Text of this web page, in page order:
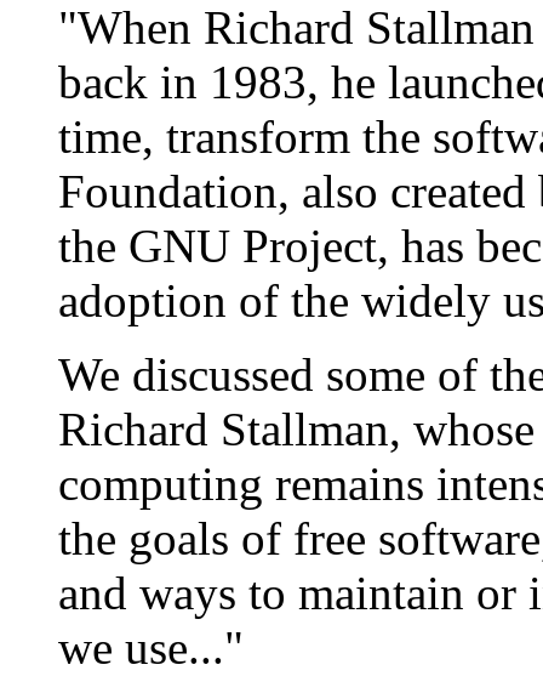
"When Richard
back in 1983, he
time, transform the
Foundation, also
the GNU Project, has
adoption of the widely
We discussed some of
Richard Stallman,
computing remains
the goals of free
and ways to maintain
we use..."